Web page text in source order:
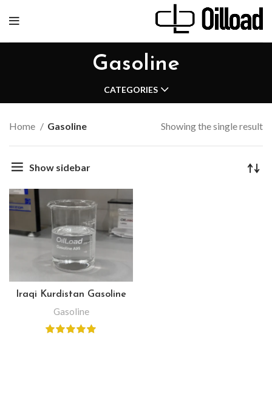
Gasoline
CATEGORIES
Home Gasoline Showing the single result
Show sidebar
Iraqi Kurdistan Gasoline
Gasoline